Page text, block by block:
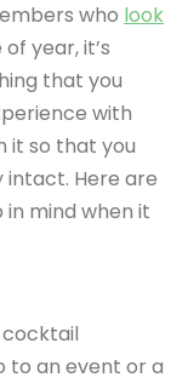
who look
year, it’s
that you
with
it so that you
intact. Here are
mind when it
to an event or a